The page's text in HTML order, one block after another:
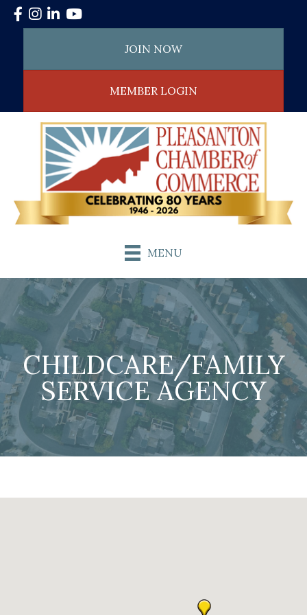
Facebook
Instagram
LinkedInYouTube
JOIN NOW
MEMBER LOGIN
MENU
CHILDCARE/FAMILY
SERVICE AGENCY